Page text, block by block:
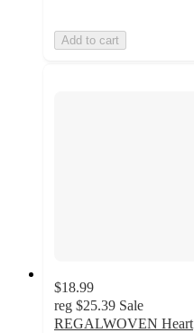
Add to cart
$18.99
reg $25.39 Sale
REGALWOVEN Heart